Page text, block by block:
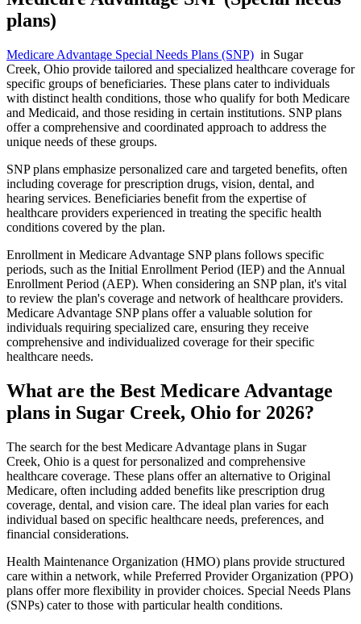
plans)
Medicare Advantage Special Needs Plans (SNP) in Sugar
Creek, Ohio provide tailored and specialized healthcare coverage for
specific groups of beneficiaries. These plans cater to individuals
with distinct health conditions, those who qualify for both Medicare
and Medicaid, and those residing in certain institutions. SNP plans
offer a comprehensive and coordinated approach to address the
unique needs of these groups.
SNP plans emphasize personalized care and targeted benefits, often
including coverage for prescription drugs, vision, dental, and
hearing services. Beneficiaries benefit from the expertise of
healthcare providers experienced in treating the specific health
conditions covered by the plan.
Enrollment in Medicare Advantage SNP plans follows specific
periods, such as the Initial Enrollment Period (IEP) and the Annual
Enrollment Period (AEP). When considering an SNP plan, it's vital
to review the plan's coverage and network of healthcare providers.
Medicare Advantage SNP plans offer a valuable solution for
individuals requiring specialized care, ensuring they receive
comprehensive and individualized coverage for their specific
healthcare needs.
What are the Best Medicare Advantage
plans in Sugar Creek, Ohio for 2026?
The search for the best Medicare Advantage plans in Sugar
Creek, Ohio is a quest for personalized and comprehensive
healthcare coverage. These plans offer an alternative to Original
Medicare, often including added benefits like prescription drug
coverage, dental, and vision care. The ideal plan varies for each
individual based on specific healthcare needs, preferences, and
financial considerations.
Health Maintenance Organization (HMO) plans provide structured
care within a network, while Preferred Provider Organization (PPO)
plans offer more flexibility in provider choices. Special Needs Plans
(SNPs) cater to those with particular health conditions.